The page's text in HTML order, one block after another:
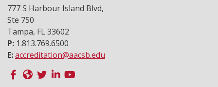
777 S Harbour Island Blvd,
Ste 750
Tampa, FL 33602
P: 1.813.769.6500
E:accreditation@aacsb.edu